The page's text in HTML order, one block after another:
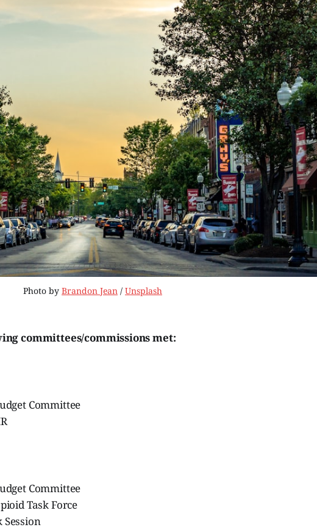
Photo by Brandon Jean / Unsplash
committees/commissions met:
Committee
Committee
Task Force